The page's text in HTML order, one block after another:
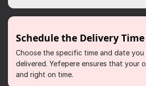
Schedule the Delivery Time
Choose the specific time and date
delivered. Yefepere ensures that your
and right on time.